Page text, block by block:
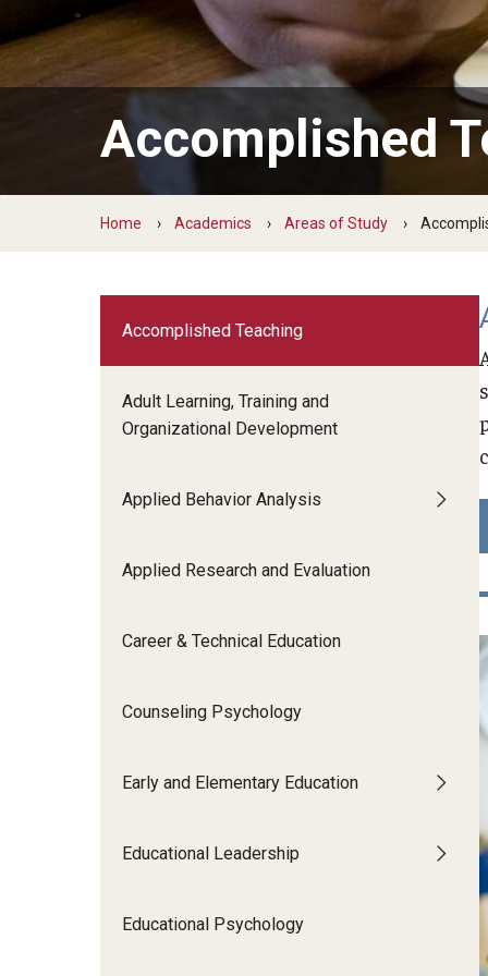
Office of the Dean
Faculty & Staff Directory
Graduate Admissions
Graduate Open House
Temple Teacher Residency
Pre-College Programs
Areas of Study
Accomplished Teaching
Counseling Psychology
Early and Elementary Education
Educational Leadership
Educational Psychology
Human Development &
Policy and Organizational Studies
Secondary Education
Transformation in Education
Institute on Disabilities
Intergenerational Center (IGC)
Special Education Research To Practice Center
Outreach & Community Services
Psychoeducational Clinic
Office of Field Placement and Professional
Experiences
Accomplished
Home Academics Areas of Study
Accomplished Teaching
Adult Learning, Training and
Organizational Development
Applied Behavior Analysis
Applied Research and Evaluation
Career & Technical Education
Counseling Psychology
Early and Elementary Education
Educational Leadership
Educational Psychology